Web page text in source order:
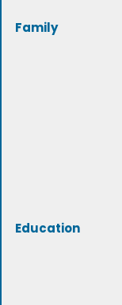
Family
Education